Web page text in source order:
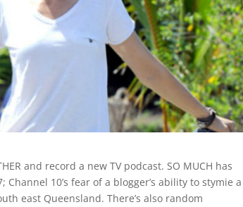
and record a new TV podcast. SO MUCH has
10’s fear of a blogger’s ability to stymie a
east Queensland. There’s also random